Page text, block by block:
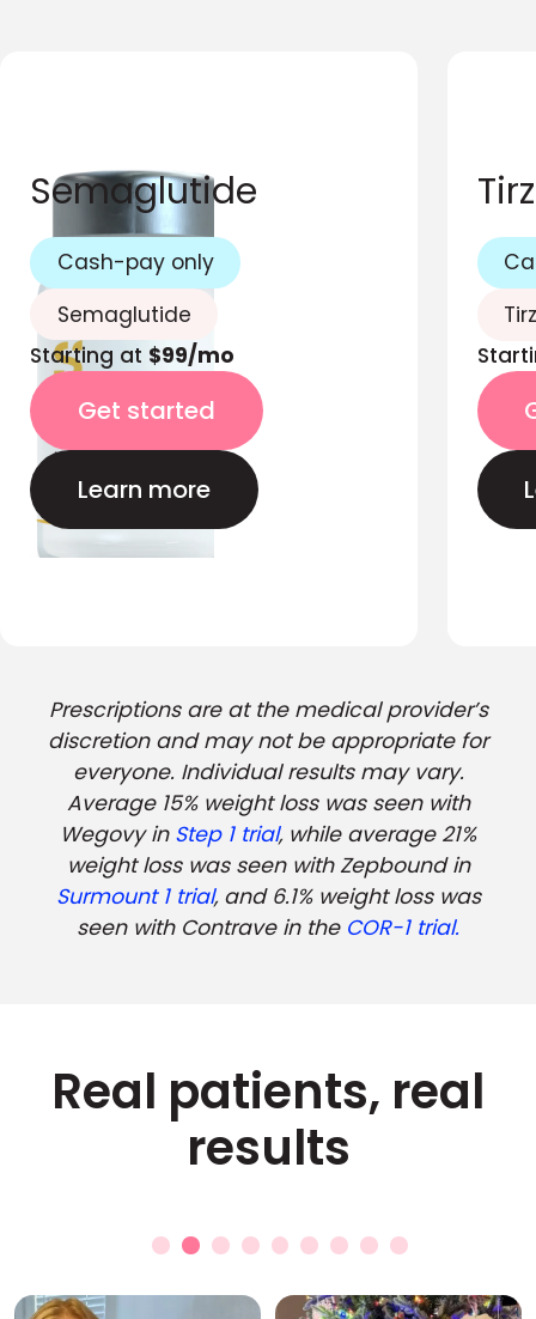
Semaglutide
Cash-pay only
Semaglutide
Starting at $99/mo
Get started
Learn more
Prescriptions are at the medical provider’s
discretion and may not be appropriate for
everyone. Individual results may vary.
Average 15% weight loss was seen with
Wegovy in Step 1 trial, while average 21%
weight loss was seen with Zepbound in
Surmount 1 trial, and 6.1% weight loss was
seen with Contrave in the COR-1 trial.
Real patients, real
results